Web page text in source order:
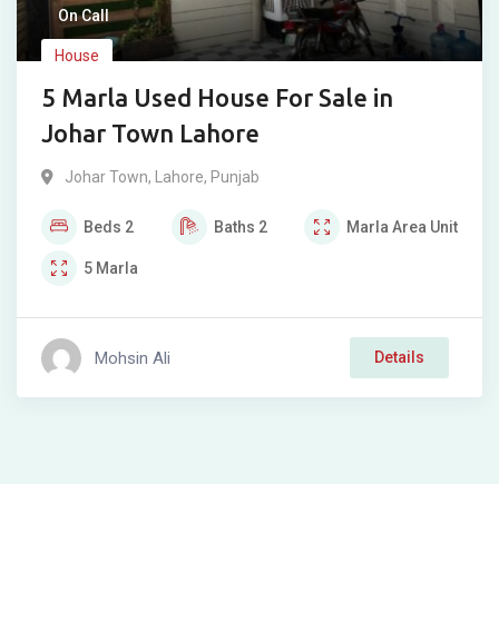
On Call
House
5 Marla Used House For Sale in
Johar Town Lahore
Johar Town, Lahore, Punjab
Beds 2 Baths 2 Marla Area Unit
5 Marla
Mohsin Ali Details